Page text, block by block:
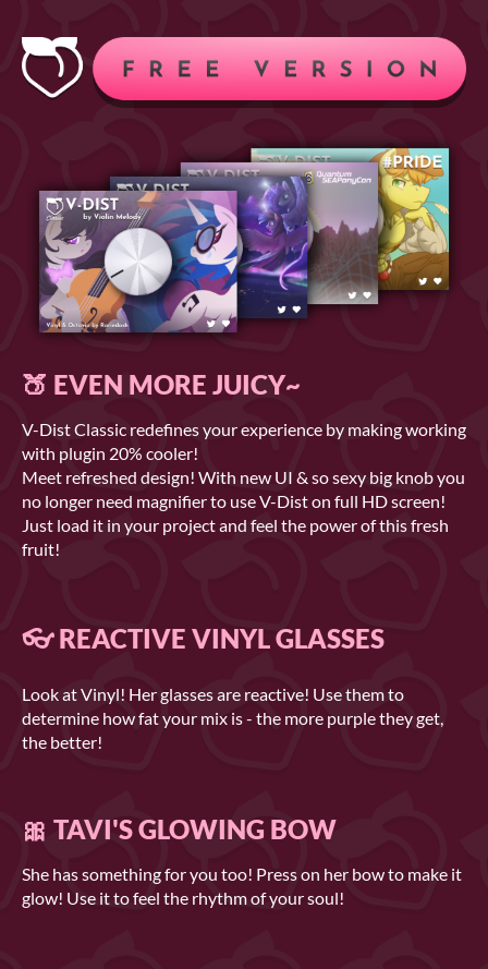
🍑 EVEN MORE JUICY~
V-Dist Classic redefines your experience by making working
with plugin 20% cooler!
Meet refreshed design! With new UI & so sexy big knob you
no longer need magnifier to use V-Dist on full HD screen!
Just load it in your project and feel the power of this fresh
fruit!
👓 REACTIVE VINYL GLASSES
Look at Vinyl! Her glasses are reactive! Use them to
determine how fat your mix is - the more purple they get,
the better!
🎀 TAVI'S GLOWING BOW
She has something for you too! Press on her bow to make it
glow! Use it to feel the rhythm of your soul!